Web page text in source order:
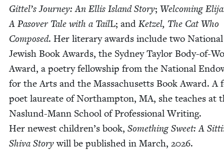
Git­tel’s Jour­ney: An Ellis Island Sto­ry; Wel­com­ing
A Pasover Tale with a TailL; and Ket­zel, The Cat Who
Com­posed. Her lit­er­ary awards include two Nation­al
Jew­ish Book Awards, the Syd­ney Tay­lor Body-of-
Award, a poet­ry fel­low­ship from the Nation­al
for the Arts and the Mass­a­chu­setts Book Award. A
poet lau­re­ate of Northamp­ton, MA, she teach­es at
Naslund-Mann School of Pro­fes­sion­al Writ­ing.
Her newest children’s book, Some­thing Sweet: A
Shi­va Sto­rywill be pub­lished in March, 2026.